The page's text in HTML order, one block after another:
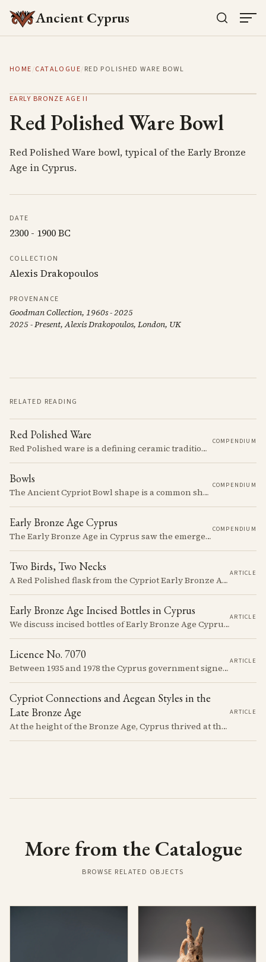
Ancient Cyprus
HOME/CATALOGUE/RED POLISHED WARE BOWL
EARLY BRONZE AGE II
Red Polished Ware Bowl
Red Polished Ware bowl, typical of the Early Bronze
Age in Cyprus.
DATE
2300 - 1900 BC
COLLECTION
Alexis Drakopoulos
PROVENANCE
Goodman Collection, 1960s - 2025
2025 - Present, Alexis Drakopoulos, London, UK
RELATED READING
Red Polished Ware
Red Polished ware is a defining ceramic tradition of the Early and Middle Bronze Age. It is characterized by its smooth, red slip surface, which is often burnished to a high sheen.
COMPENDIUM
Bowls
The Ancient Cypriot Bowl shape is a common shape in the Cypro Geometric period. They are usually made in Wheelmade White Painted or Bichrome style.
COMPENDIUM
Early Bronze Age Cyprus
The Early Bronze Age in Cyprus saw the emergence of complex societies, trade networks, and significant cultural developments.
COMPENDIUM
Two Birds, Two Necks
A Red Polished flask from the Cypriot Early Bronze Age, about 57 centimetres tall, reassembled from some thirty fragments with its two necks and two modelled birds intact. It carries no tomb number, and is still one of the more precisely placeable objects of its age: its nearest published kin both come from Vounous, one now in the Louvre, one known only from a 1930s excavation plate.
ARTICLE
Early Bronze Age Incised Bottles in Cyprus
We discuss incised bottles of Early Bronze Age Cyprus, exploring how distinct regional traditions influenced vessel form, decoration, and manufacturing. Discover the sophisticated pyrotechnology behind the iconic "black-topped" finish and see how the distribution of these elegant vessels reveals ancient trade networks and a complex island-wide society.
ARTICLE
Licence No. 7070
Between 1935 and 1978 the Cyprus government signed something like seven thousand licences to export antiquities, and the souvenir trade behind them ran back to Venetian times. The looting that shadows the subject is real, but it is mostly one catastrophe after 1974; most of what left the island left with a stamp on the crate.
ARTICLE
Cypriot Connections and Aegean Styles in the
Late Bronze Age
At the height of the Bronze Age, Cyprus thrived at the center of Mediterranean trade. Discover how imported Mycenaean treasures, like ornate jars, signaled status and connection, and what their story reveals about the island's resilience and the eventual "collapse" that reshaped the ancient world.
ARTICLE
More from the Catalogue
BROWSE RELATED OBJECTS